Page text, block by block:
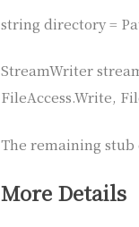
string directory =
StreamWriter
FileAccess.Write,
The remaining stub
More Details